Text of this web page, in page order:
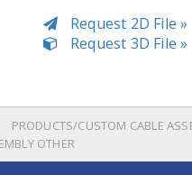
Request 2D File »
Request 3D File »
PRODUCTS/CUSTOM CABLE
OTHER